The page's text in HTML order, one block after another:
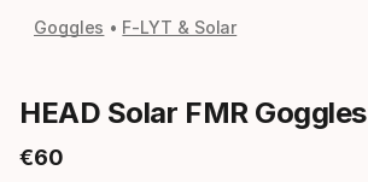
Goggles F-LYT & Solar
HEAD Solar FMR Goggles
€60
Final price